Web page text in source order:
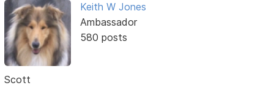
Keith W Jones
Ambassador
580 posts
Scott